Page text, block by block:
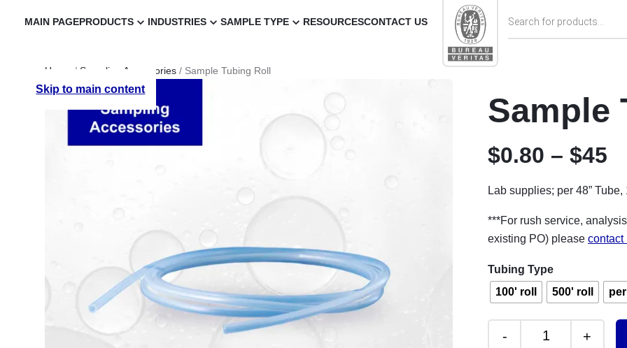
Skip to main content
MAIN PAGEPRODUCTS INDUSTRIES SAMPLE TYPE RESOURCESCONTACT US
Home / Sampling Accessories/ Sample Tubing Roll
Sample
$0.80 – $45
Lab supplies; per 48” Tube,
***For rush service,
existing PO) please contact
Tubing Type
100' roll
500' roll
Sample Tubing
- +